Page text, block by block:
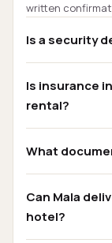
written
Is a security
Is insurance
rental?
What
Can Mala
hotel?